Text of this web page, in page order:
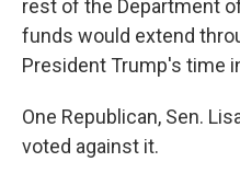
rest of the Department
funds would extend
President Trump's time
One Republican, Sen.
voted against it.